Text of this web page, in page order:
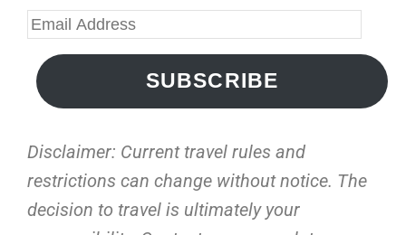
SUBSCRIBE
Disclaimer: Current travel rules and
restrictions can change without notice. The
decision to travel is ultimately your